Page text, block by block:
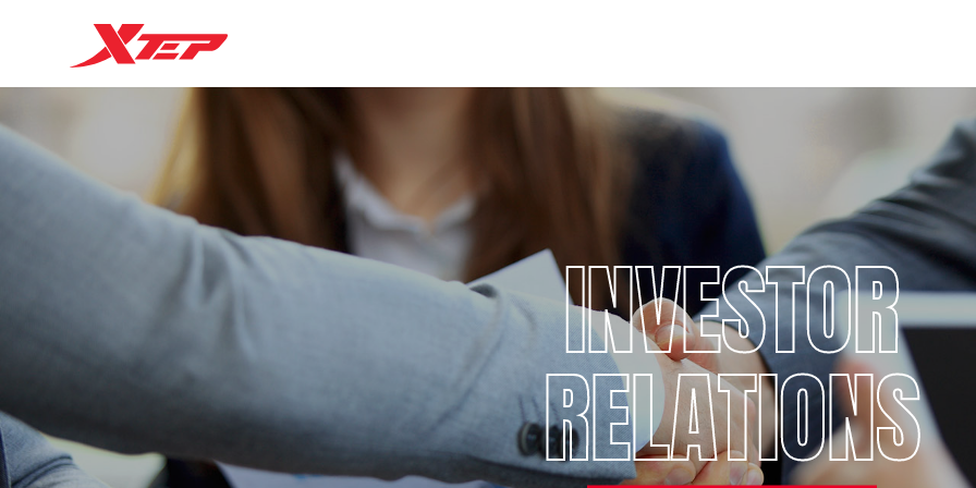
INVESTOR
RELATIONS